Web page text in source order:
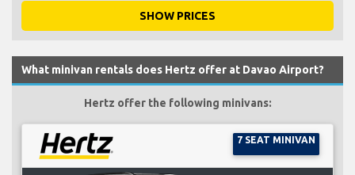
SHOW PRICES
What minivan rentals does Hertz offer at Davao Airport?
Hertz offer the following minivans:
7 SEAT MINIVAN